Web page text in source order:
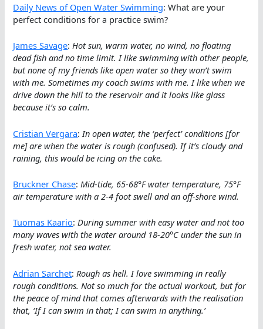
Daily News of Open Water Swimming: What are your
perfect conditions for a practice swim?
James Savage:Hot sun, warm water, no wind, no floating
dead fish and no time limit. I like swimming with other people,
but none of my friends like open water so they won’t swim
with me. Sometimes my coach swims with me. I like when we
drive down the hill to the reservoir and it looks like glass
because it’s so calm.
Cristian Vergara: In open water, the ‘perfect’ conditions [for
me] are when the water is rough (confused). If it’s cloudy and
raining, this would be icing on the cake.
Bruckner Chase: Mid-tide, 65-68°F water temperature, 75°F
air temperature with a 2-4 foot swell and an off-shore wind.
Tuomas Kaario:During summer with easy water and not too
many waves with the water around 18-20°C under the sun in
fresh water, not sea water.
Adrian Sarchet: Rough as hell. I love swimming in really
rough conditions. Not so much for the actual workout, but for
the peace of mind that comes afterwards with the realisation
that, ‘If I can swim in that; I can swim in anything.’